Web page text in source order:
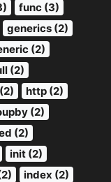
func (3)
generics (2)
(2)
(2)
http (2)
(2)
(2)
init (2)
index (2)